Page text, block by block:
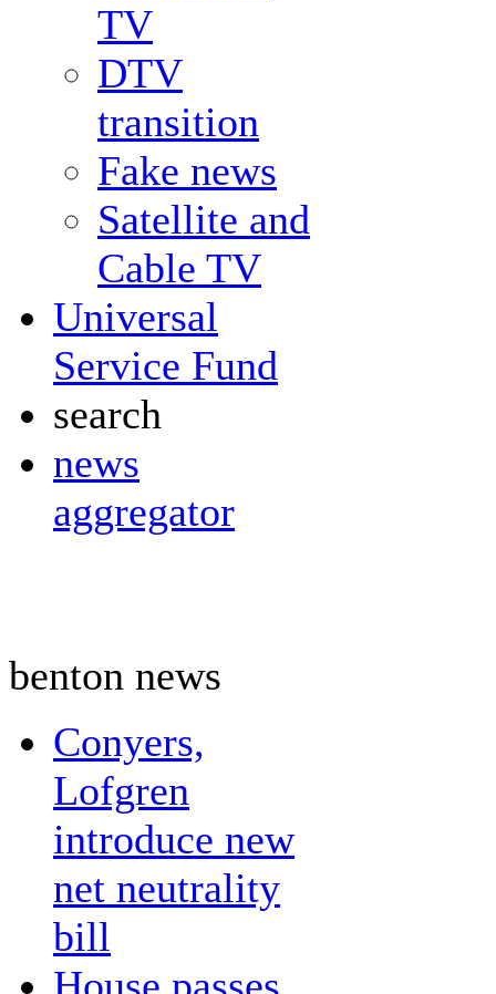
TV
DTV
transition
Fake news
Satellite and
Cable TV
Universal
Service Fund
search
news
aggregator
benton news
Conyers,
Lofgren
introduce new
net neutrality
bill